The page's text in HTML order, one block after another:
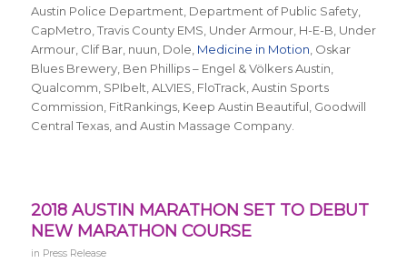
Austin Police Department, Department of Public Safety,
CapMetro, Travis County EMS, Under Armour, H-E-B, Under
Armour, Clif Bar, nuun, Dole, Medicine in Motion , Oskar
Blues Brewery, Ben Phillips – Engel & Völkers Austin,
Qualcomm, SPIbelt, ALVIES, FloTrack, Austin Sports
Commission, FitRankings, Keep Austin Beautiful, Goodwill
Central Texas, and Austin Massage Company.
2018 AUSTIN MARATHON SET TO DEBUT
NEW MARATHON COURSE
in Press Release